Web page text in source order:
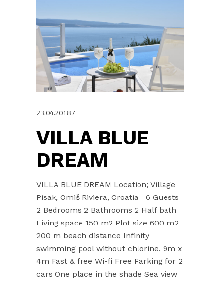
23.04.2018
VILLA BLUE
DREAM
VILLA BLUE DREAM Location; Village
Pisak, Omiš Riviera, Croatia 6 Guests
2 Bedrooms 2 Bathrooms 2 Half bath
Living space 150 m2 Plot size 600 m2
200 m beach distance Infinity
swimming pool without chlorine. 9m x
4m Fast & free Wi-fi Free Parking for 2
cars One place in the shade Sea view